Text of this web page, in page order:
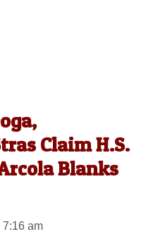
Claim H.S.
Blanks
am